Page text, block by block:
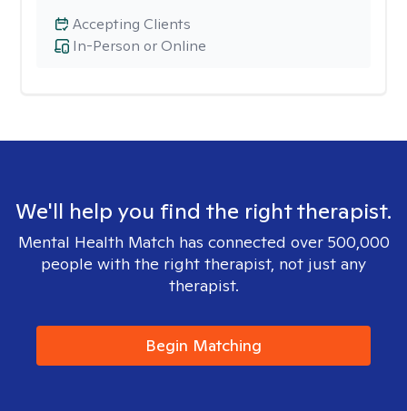
In-Person or Online
Accepting Clients
We'll help you find the right therapist.
Mental Health Match has connected over 500,000
people with the right therapist, not just any
therapist.
Begin Matching